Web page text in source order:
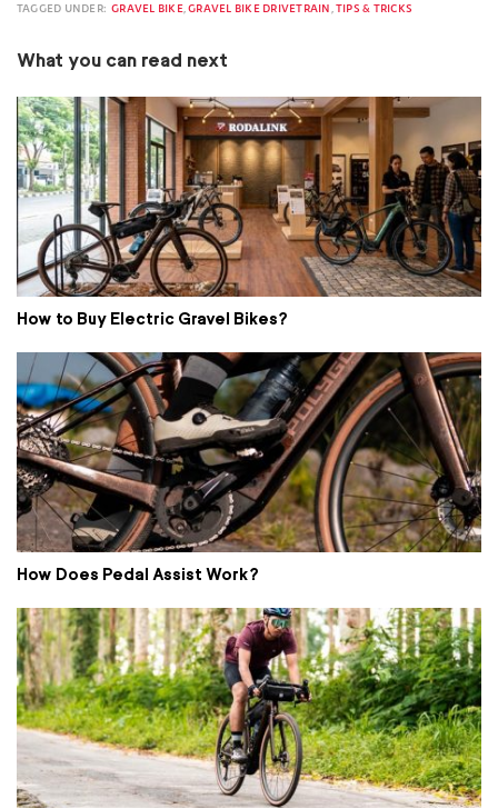
TAGGED UNDER: GRAVEL BIKE,GRAVEL BIKE DRIVETRAIN ,TIPS & TRICKS
What you can read next
How to Buy Electric Gravel Bikes?
How Does Pedal Assist Work?